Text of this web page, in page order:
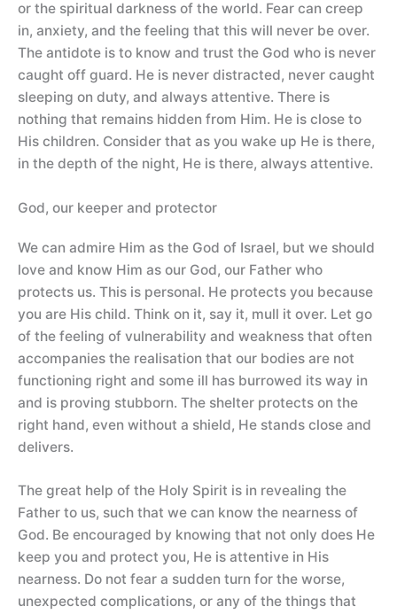
or the spiritual darkness of the world. Fear can creep
in, anxiety, and the feeling that this will never be over.
The antidote is to know and trust the God who is never
caught off guard. He is never distracted, never caught
sleeping on duty, and always attentive. There is
nothing that remains hidden from Him. He is close to
His children. Consider that as you wake up He is there,
in the depth of the night, He is there, always attentive.
God, our keeper and protector
We can admire Him as the God of Israel, but we should
love and know Him as our God, our Father who
protects us. This is personal. He protects you because
you are His child. Think on it, say it, mull it over. Let go
of the feeling of vulnerability and weakness that often
accompanies the realisation that our bodies are not
functioning right and some ill has burrowed its way in
and is proving stubborn. The shelter protects on the
right hand, even without a shield, He stands close and
delivers.
The great help of the Holy Spirit is in revealing the
Father to us, such that we can know the nearness of
God. Be encouraged by knowing that not only does He
keep you and protect you, He is attentive in His
nearness. Do not fear a sudden turn for the worse,
unexpected complications, or any of the things that